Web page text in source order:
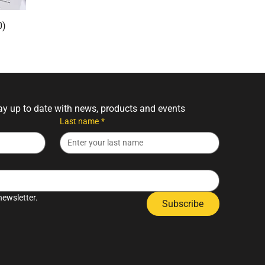
up to date with news, products and events
Last name *
Subscribe